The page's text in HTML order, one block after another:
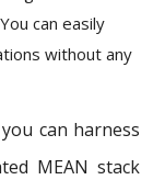
can easily
without any
can harness
MEAN stack